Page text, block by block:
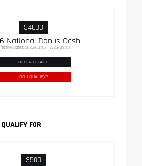
$4000
National Bonus Cash
Dates: 2026/08/07 - 2026/09/01
OFFER DETAILS
DO I QUALIFY?
FOR
$500